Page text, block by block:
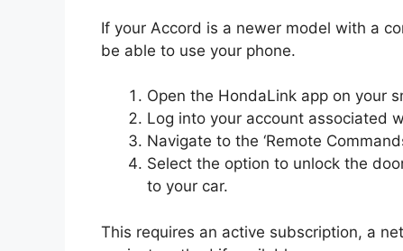
If your Accord is a newer model with a
be able to use your phone.
Open the HondaLink app on your
Log into your account associated
Navigate to the ‘Remote
Select the option to unlock the
to your car.
This requires an active subscription, a